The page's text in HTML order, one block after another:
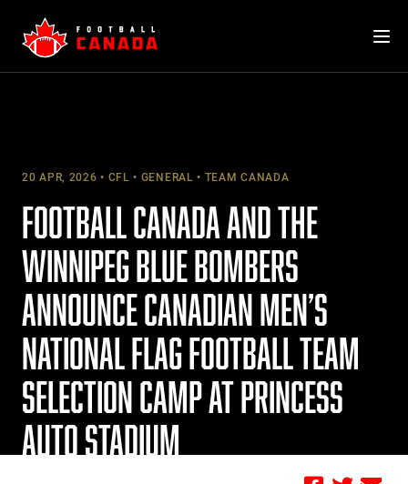
content
20 APR, 2026 CFL GENERAL TEAM CANADA
FOOTBALL CANADA AND THE
WINNIPEG BLUE BOMBERS
ANNOUNCE CANADIAN MEN’S
NATIONAL FLAG FOOTBALL TEAM
SELECTION CAMP AT PRINCESS
AUTO STADIUM